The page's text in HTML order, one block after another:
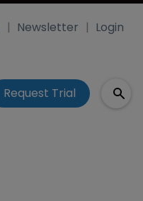
Newsletter Login
Request Trial